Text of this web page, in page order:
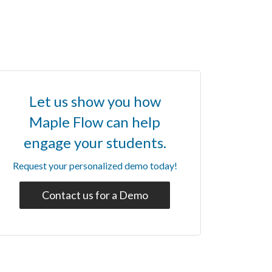
Let us show you how
Maple Flow can help
engage your students.
Request your personalized demo today!
Contact us for a Demo